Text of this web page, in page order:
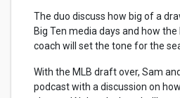
The duo discuss how big of a
Big Ten media days and how
coach will set the tone for the
With the MLB draft over, Sam
podcast with a discussion on